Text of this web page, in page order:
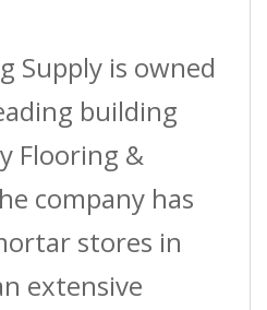
Supply is owned
building
Flooring &
company has
stores in
extensive